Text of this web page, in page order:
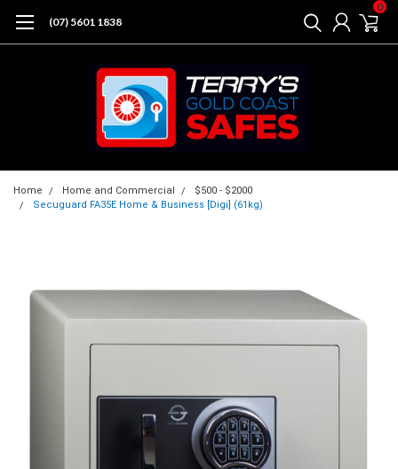
(07) 5601 1838
0
Home Home and Commercial
$500 - $2000
Secuguard FA35E Home & Business [Digi] (61kg)